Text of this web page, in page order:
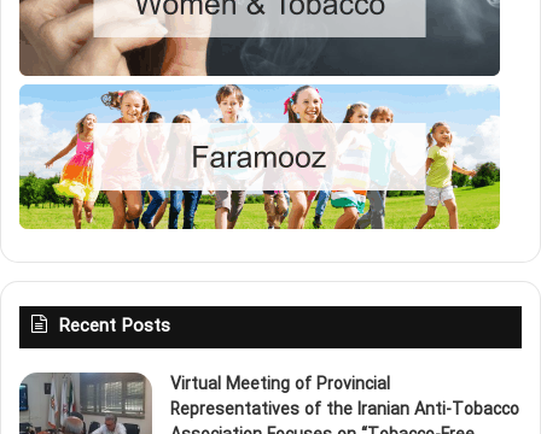
Recent Posts
Virtual Meeting of Provincial
Representatives of the Iranian Anti‑Tobacco